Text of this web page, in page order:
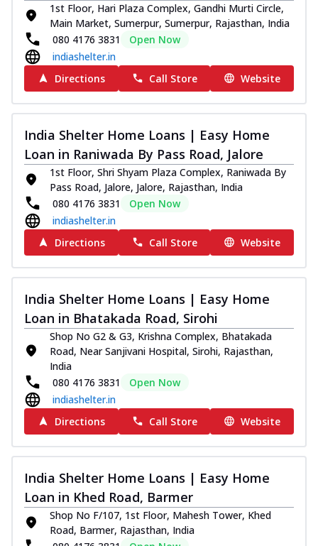
1st Floor, Hari Plaza Complex, Gandhi Murti Circle,
Main Market, Sumerpur, Sumerpur, Rajasthan, India
080 4176 3831
Open Now
indiashelter.in
Directions
Call Store Website
India Shelter Home Loans | Easy Home
Loan in Raniwada By Pass Road, Jalore
1st Floor, Shri Shyam Plaza Complex, Raniwada By
Pass Road, Jalore, Jalore, Rajasthan, India
080 4176 3831
Open Now
indiashelter.in
Directions
Call Store Website
India Shelter Home Loans | Easy Home
Loan in Bhatakada Road, Sirohi
Shop No G2 & G3, Krishna Complex, Bhatakada
Road, Near Sanjivani Hospital, Sirohi, Rajasthan,
India
080 4176 3831
Open Now
indiashelter.in
Directions
Call Store Website
India Shelter Home Loans | Easy Home
Loan in Khed Road, Barmer
Shop No F/107, 1st Floor, Mahesh Tower, Khed
Road, Barmer, Rajasthan, India